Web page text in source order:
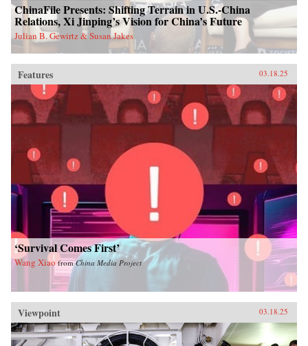
ChinaFile Presents: Shifting Terrain in U.S.-China
Relations, Xi Jinping’s Vision for China’s Future
Julian B. Gewirtz & Susan Jakes
Features 03.18.25
‘Survival Comes First’
Wang Xiao fromChina Media Project
Viewpoint 03.18.25